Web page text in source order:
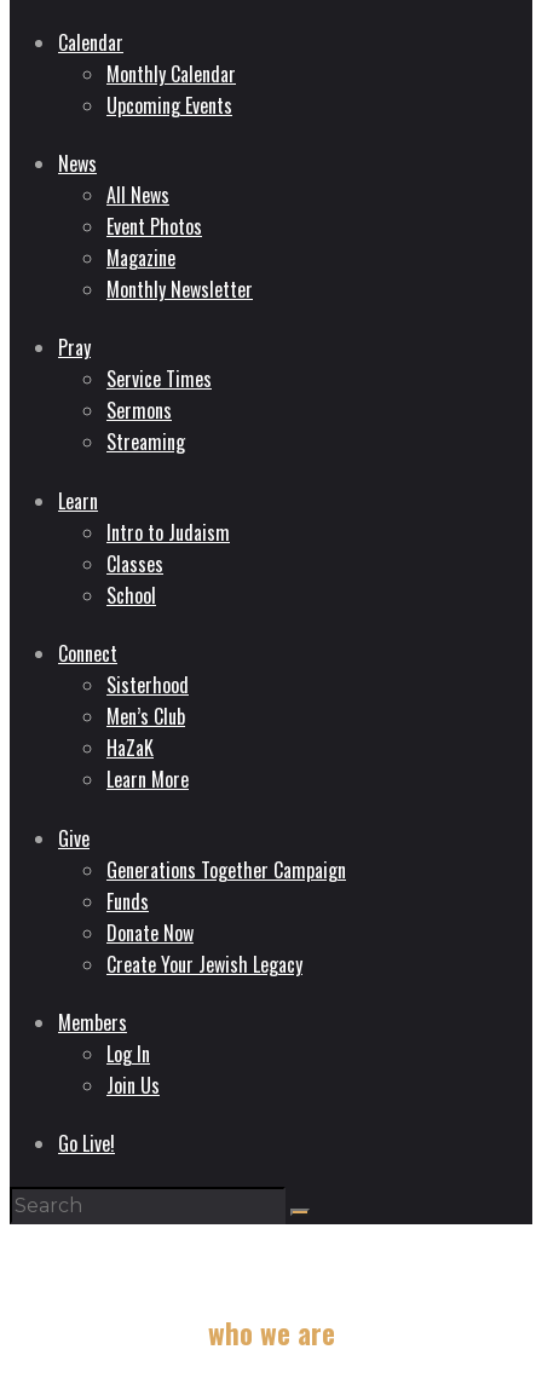
Calendar
Monthly Calendar
Upcoming Events
News
All News
Event Photos
Magazine
Monthly Newsletter
Pray
Service Times
Sermons
Streaming
Learn
Intro to Judaism
Classes
School
Connect
Sisterhood
Men’s Club
HaZaK
Learn More
Give
Generations Together Campaign
Funds
Donate Now
Create Your Jewish Legacy
Members
Log In
Join Us
Go Live!
who we are